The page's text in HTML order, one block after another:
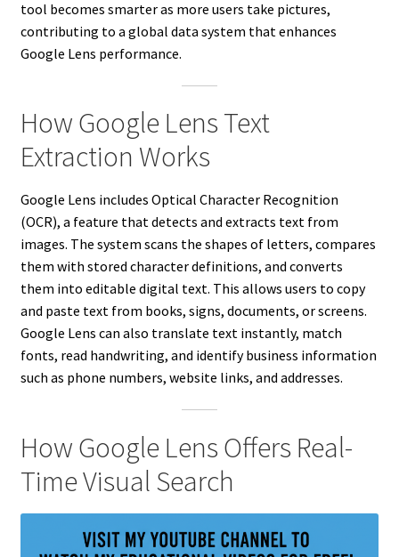
tool becomes smarter as more users take pictures,
contributing to a global data system that enhances
Google Lens performance.
How Google Lens Text
Extraction Works
Google Lens includes Optical Character Recognition
(OCR), a feature that detects and extracts text from
images. The system scans the shapes of letters, compares
them with stored character definitions, and converts
them into editable digital text. This allows users to copy
and paste text from books, signs, documents, or screens.
Google Lens can also translate text instantly, match
fonts, read handwriting, and identify business information
such as phone numbers, website links, and addresses.
How Google Lens Offers Real-
Time Visual Search